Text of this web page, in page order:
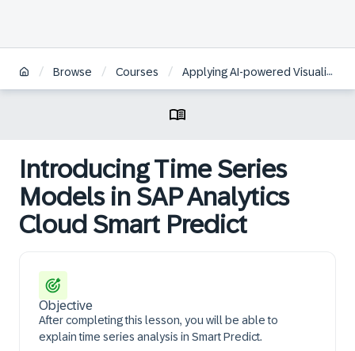
/ Browse / Courses / Applying AI-powered Visualizations and Augmented Analytics to Business Data in SAP Analytics Cloud
Introducing Time Series
Models in SAP Analytics
Cloud Smart Predict
Objective
After completing this lesson, you will be able to
explain time series analysis in Smart Predict.